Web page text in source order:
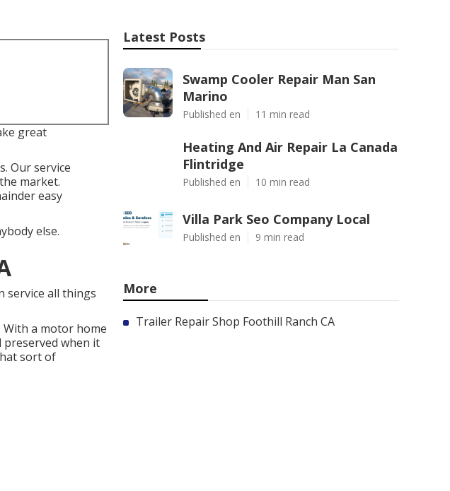
great
Our service
market.
easy
else.
service all things
With a motor home
preserved when it
sort of
Latest Posts
Swamp Cooler Repair Man San
Marino
Published en 11 min read
Heating And Air Repair La Canada
Flintridge
Published en 10 min read
Villa Park Seo Company Local
Published en 9 min read
More
Trailer Repair Shop Foothill Ranch CA